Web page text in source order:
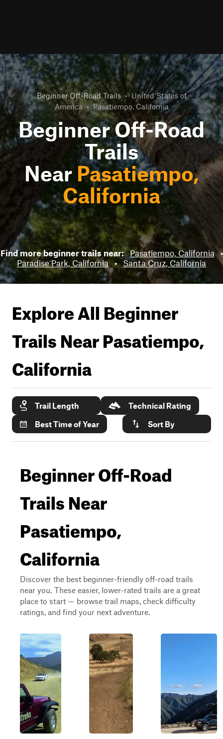
Beginner Off-Road Trails • United States of
America • Pasatiempo, California
Beginner Off-Road
Trails
Near Pasatiempo,
California
Find more beginner trails near: Pasatiempo, California •
Paradise Park, California • Santa Cruz, California
Explore All Beginner
Trails NearPasatiempo,
California
Trail Length
Technical Rating
Best Time of Year
Sort By
Beginner Off-Road
Trails Near
Pasatiempo,
California
Discover the best beginner-friendly off-road trails
near you. These easier, lower-rated trails are a great
place to start — browse trail maps, check difficulty
ratings, and find your next adventure.